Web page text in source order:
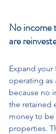
No income
are
Expand
operating as
because no
the retained
money to
properties.